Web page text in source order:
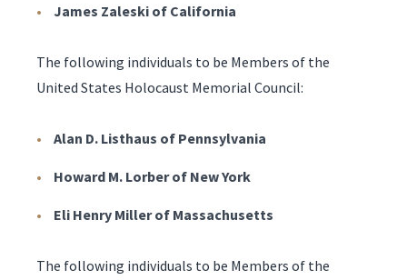
James Zaleski of California
The following individuals to be Members of the
United States Holocaust Memorial Council:
Alan D. Listhaus of Pennsylvania
Howard M. Lorber of New York
Eli Henry Miller of Massachusetts
The following individuals to be Members of the